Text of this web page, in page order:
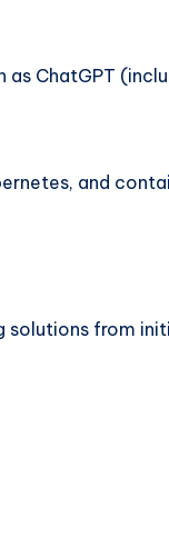
ChatGPT
and
from